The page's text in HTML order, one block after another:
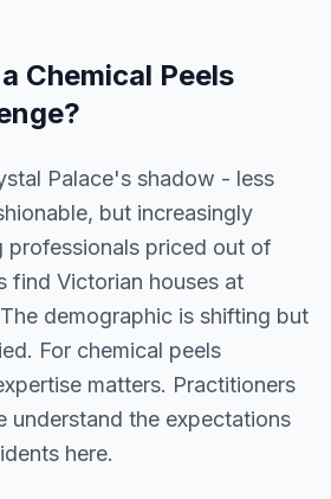
Chemical Peels
?
Palace's shadow - less
but increasingly
professionals priced out of
find Victorian houses at
demographic is shifting but
For chemical peels
matters. Practitioners
understand the expectations
here.